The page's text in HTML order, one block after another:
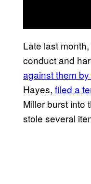
Late last
conduct and
against them
Hayes, filed a
Miller burst into
stole several